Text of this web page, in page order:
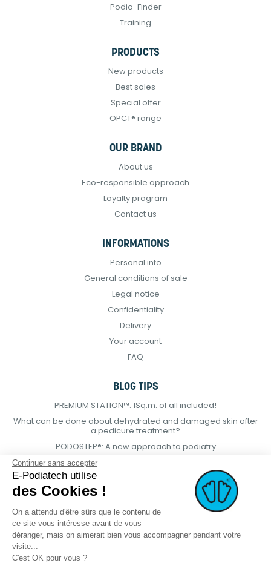
Podia-Finder
Training
PRODUCTS
New products
Best sales
Special offer
OPCT® range
OUR BRAND
About us
Eco-responsible approach
Loyalty program
Contact us
INFORMATIONS
Personal info
General conditions of sale
Legal notice
Confidentiality
Delivery
Your account
FAQ
BLOG TIPS
PREMIUM STATION™: 1Sq.m. of all included!
What can be done about dehydrated and damaged skin after
a pedicure treatment?
PODOSTEP®: A new approach to podiatry
Continuer sans accepter
E-Podiatech utilise
des Cookies !
On a attendu d'être sûrs que le contenu de
ce site vous intéresse avant de vous
déranger, mais on aimerait bien vous accompagner pendant votre
visite...
C'est OK pour vous ?